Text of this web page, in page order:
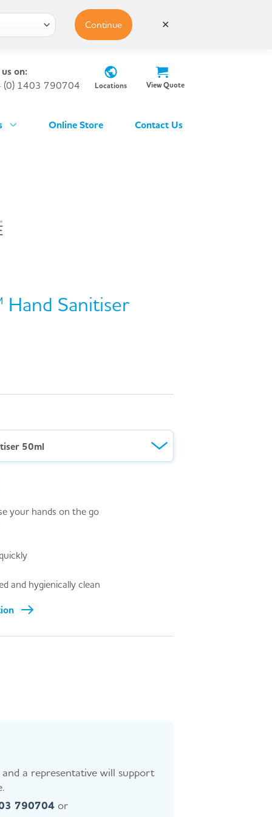
on:
(0) 1403 790704
Locations View Quote
Online Store Contact Us
Sanitiser
50ml
your hands on the go
and hygienically clean
a representative will support
790704 or
Continue ✕